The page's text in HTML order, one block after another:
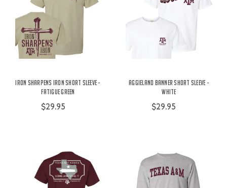
Iron Sharpens Iron Short Sleeve -
Fatigue Green
$29.95
Aggieland Banner Short Sleeve -
White
$29.95